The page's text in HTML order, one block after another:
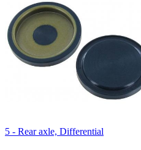
5 - Rear axle, Differential